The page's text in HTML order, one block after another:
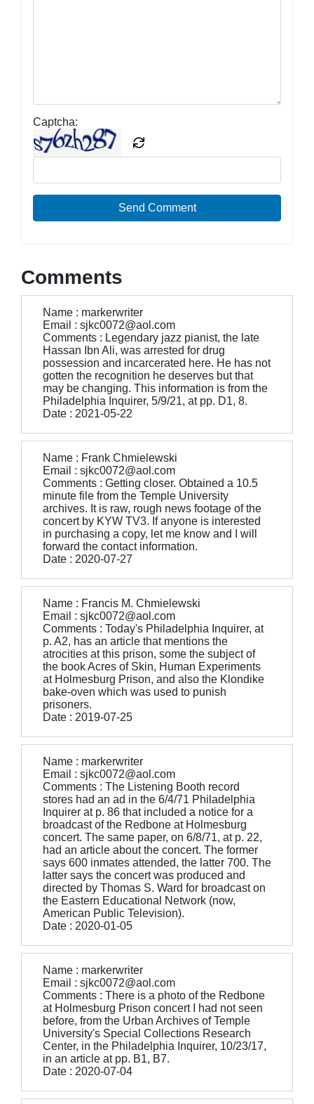
Captcha:
Send Comment
Comments
Name : markerwriter
Email : sjkc0072@aol.com
Comments : Legendary jazz pianist, the late
Hassan Ibn Ali, was arrested for drug
possession and incarcerated here. He has not
gotten the recognition he deserves but that
may be changing. This information is from the
Philadelphia Inquirer, 5/9/21, at pp. D1, 8.
Date : 2021-05-22
Name : Frank Chmielewski
Email : sjkc0072@aol.com
Comments : Getting closer. Obtained a 10.5
minute file from the Temple University
archives. It is raw, rough news footage of the
concert by KYW TV3. If anyone is interested
in purchasing a copy, let me know and I will
forward the contact information.
Date : 2020-07-27
Name : Francis M. Chmielewski
Email : sjkc0072@aol.com
Comments : Today's Philadelphia Inquirer, at
p. A2, has an article that mentions the
atrocities at this prison, some the subject of
the book Acres of Skin, Human Experiments
at Holmesburg Prison, and also the Klondike
bake-oven which was used to punish
prisoners.
Date : 2019-07-25
Name : markerwriter
Email : sjkc0072@aol.com
Comments : The Listening Booth record
stores had an ad in the 6/4/71 Philadelphia
Inquirer at p. 86 that included a notice for a
broadcast of the Redbone at Holmesburg
concert. The same paper, on 6/8/71, at p. 22,
had an article about the concert. The former
says 600 inmates attended, the latter 700. The
latter says the concert was produced and
directed by Thomas S. Ward for broadcast on
the Eastern Educational Network (now,
American Public Television).
Date : 2020-01-05
Name : markerwriter
Email : sjkc0072@aol.com
Comments : There is a photo of the Redbone
at Holmesburg Prison concert I had not seen
before, from the Urban Archives of Temple
University's Special Collections Research
Center, in the Philadelphia Inquirer, 10/23/17,
in an article at pp. B1, B7.
Date : 2020-07-04